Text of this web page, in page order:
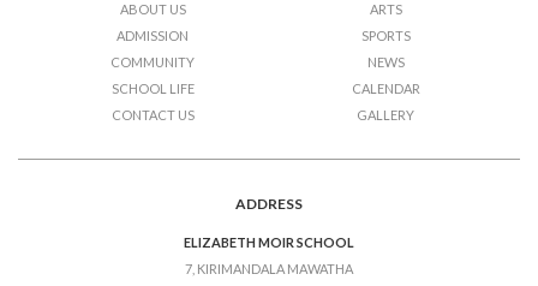
ABOUT US
ADMISSION
ARTS
SPORTS
COMMUNITY
SCHOOL LIFE
CONTACT US
NEWS
CALENDAR
GALLERY
ADDRESS
ELIZABETH MOIR SCHOOL
7, KIRIMANDALA MAWATHA